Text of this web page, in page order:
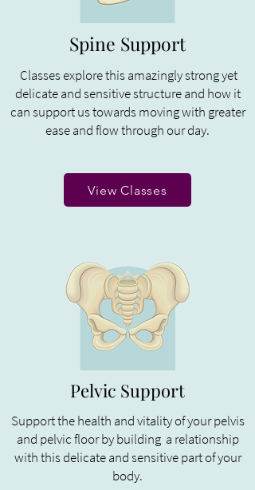
Spine Support
Classes explore this amazingly strong yet
delicate and sensitive structure and how it
can support us towards moving with greater
ease and flow through our day.
View Classes
Pelvic Support
Support the health and vitality of your pelvis
and pelvic floor by building a relationship
with this delicate and sensitive part of your
body.